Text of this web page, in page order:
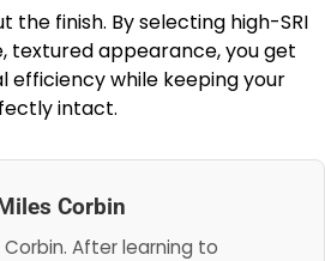
the finish. By selecting high-SRI
textured appearance, you get
while keeping your
intact.
Corbin
Corbin. After learning to